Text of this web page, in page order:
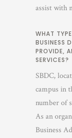
assist with
WHAT
BUSINESS
PROVIDE,
SERVICES?
SBDC,
campus in
number of
As an
Business